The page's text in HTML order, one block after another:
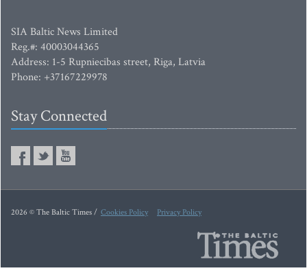
SIA Baltic News Limited
Reg.#: 40003044365
Address: 1-5 Rupniecibas street, Riga, Latvia
Phone: +37167229978
Stay Connected
2026 © The Baltic Times / Cookies Policy Privacy Policy